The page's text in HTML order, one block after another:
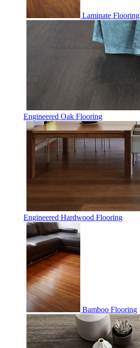
Laminate Flooring
Engineered Oak Flooring
Engineered Hardwood Flooring
Bamboo Flooring